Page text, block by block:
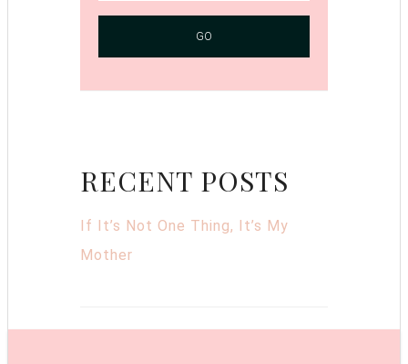
RECENT POSTS
If It’s Not One Thing, It’s My
Mother